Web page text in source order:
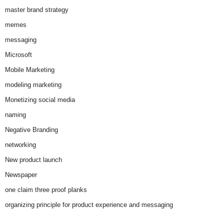
master brand strategy
memes
messaging
Microsoft
Mobile Marketing
modeling marketing
Monetizing social media
naming
Negative Branding
networking
New product launch
Newspaper
one claim three proof planks
organizing principle for product experience and messaging